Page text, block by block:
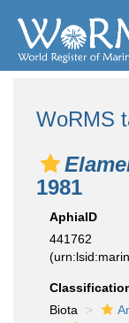
WoRMS
1981
AphiaID
441762
Biota